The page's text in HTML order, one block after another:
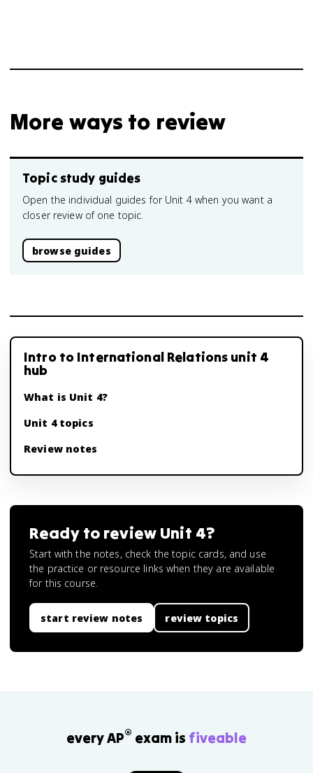
More ways to review
Topic study guides
Open the individual guides for Unit 4 when you want a
closer review of one topic.
browse guides
Intro to International Relations unit 4
hub
What is Unit 4?
Unit 4 topics
Review notes
Ready to review Unit 4?
Start with the notes, check the topic cards, and use
the practice or resource links when they are available
for this course.
start review notes review topics
every AP® exam is fiveable